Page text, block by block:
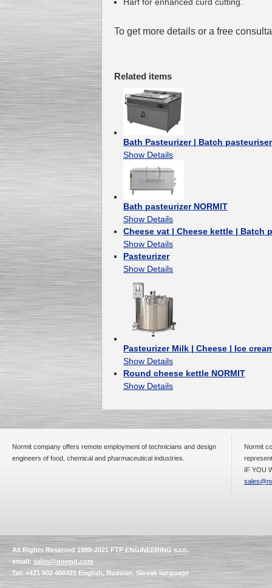
To get more details or a free
Related items
Bath Pasteurizer | Batch
Show Details
Bath pasteurizer NORMIT
Show Details
Cheese vat | Cheese kettle | Batch
Show Details
Pasteurizer
Show Details
Pasteurizer Milk | Cheese | Ice
Show Details
Round cheese kettle NORMIT
Show Details
Normit company offers remote employment of technicians and design
engineers of food, chemical and pharmaceutical industries.
Normit
IF YOU
All Rights Reserved 1998-2021 FTP ENGINEERING s.r.o.
email:sales@normit.com
Tel: +421 902 400321 English, Russian, Slovak language